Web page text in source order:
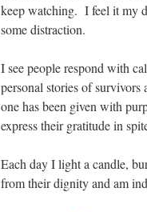
keep watching. I feel it my
some distraction.
I see people respond with
personal stories of
one has been given with
express their gratitude in
Each day I light a candle,
from their dignity and am